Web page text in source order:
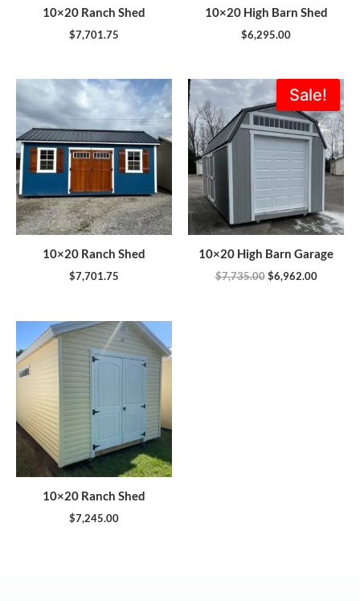
10×20 Ranch Shed
$7,701.75
10×20 High Barn Shed
$6,295.00
10×20 Ranch Shed
$7,701.75
Sale!
10×20 High Barn Garage
$7,735.00
Original
price
was:
$7,735.00.
$6,962.00
Current
price
is:
10×20 Ranch Shed
$7,245.00